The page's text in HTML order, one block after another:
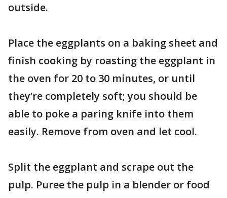
outside.
Place the eggplants on a baking sheet and
finish cooking by roasting the eggplant in
the oven for 20 to 30 minutes, or until
they’re completely soft; you should be
able to poke a paring knife into them
easily. Remove from oven and let cool.
Split the eggplant and scrape out the
pulp. Puree the pulp in a blender or food